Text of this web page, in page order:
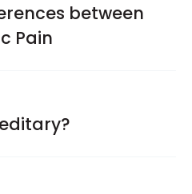
between
Pain